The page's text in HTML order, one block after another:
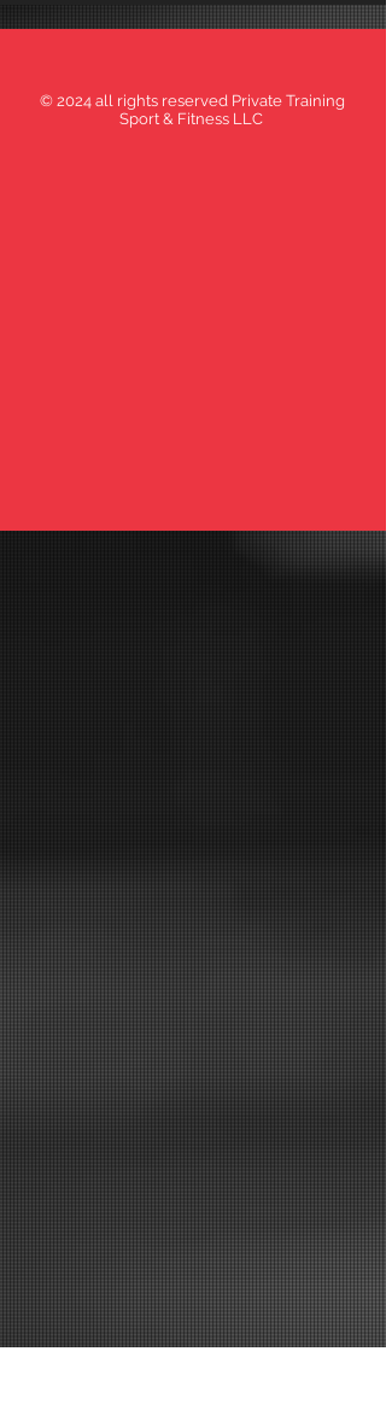
© 2024 all rights reserved Private Training
Sport & Fitness LLC